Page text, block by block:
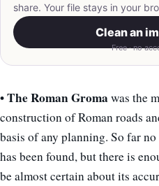
share. Your file stays in your
Clean an
Free · no
• The Roman Groma was the
construction of Roman roads
basis of any planning. So far
has been found, but there is
be almost certain about its